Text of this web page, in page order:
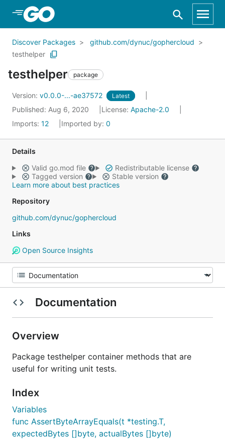
Skip to Main Content
Discover Packages
github.com/dynuc/gophercloud
testhelper
testhelper package
Version: v0.0.0-...-ae37572 Latest
Published: Aug 6, 2020 License: Apache-2.0
Imports: 12 Imported by: 0
Details
Valid go.mod file
Redistributable license
Tagged version
Stable version
Learn more about best practices
Repository
github.com/dynuc/gophercloud
Links
Open Source Insights
Documentation
Overview
Package testhelper container methods that are
useful for writing unit tests.
Index
Variables
func AssertByteArrayEquals(t *testing.T,
expectedBytes []byte, actualBytes []byte)